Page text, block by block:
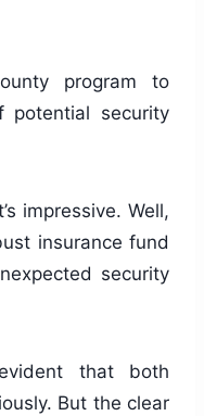
program to
potential security
impressive. Well,
insurance fund
security
that both
But the clear